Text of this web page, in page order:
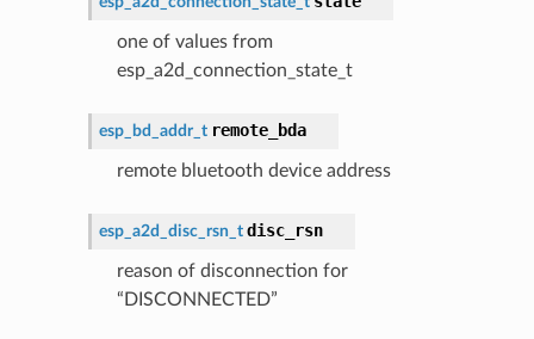
one of values from
esp_a2d_connection_state_t
esp_bd_addr_t remote_bda
remote bluetooth device address
esp_a2d_disc_rsn_t disc_rsn
reason of disconnection for
“DISCONNECTED”